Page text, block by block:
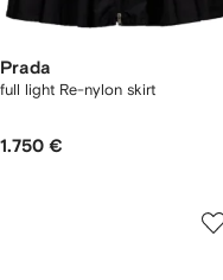
Prada
full light Re-nylon skirt
1.750 €